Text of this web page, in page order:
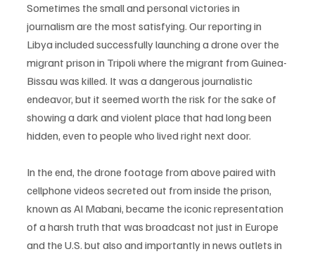
Sometimes the small and personal victories in
journalism are the most satisfying. Our reporting in
Libya included successfully launching a drone over the
migrant prison in Tripoli where the migrant from Guinea-
Bissau was killed. It was a dangerous journalistic
endeavor, but it seemed worth the risk for the sake of
showing a dark and violent place that had long been
hidden, even to people who lived right next door.
In the end, the drone footage from above paired with
cellphone videos secreted out from inside the prison,
known as Al Mabani, became the iconic representation
of a harsh truth that was broadcast not just in Europe
and the U.S. but also and importantly in news outlets in